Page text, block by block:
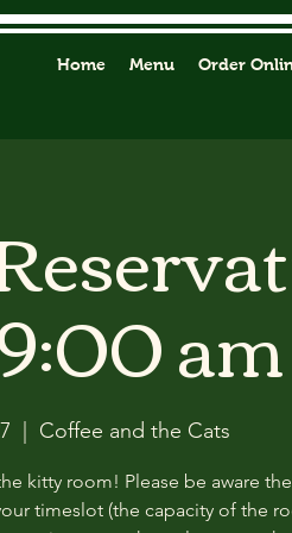
Home Menu Order
am
Coffee and the Cats
kitty room! Please be aware
timeslot (the capacity of the